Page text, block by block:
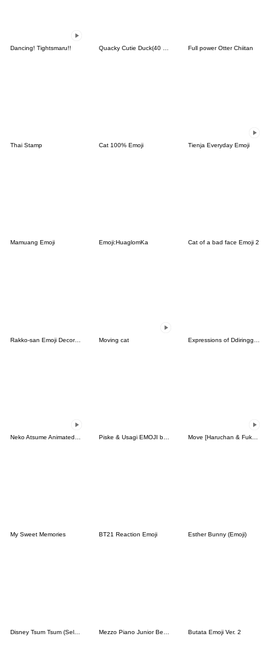
Dancing! Tightsmaru!! Full power Otter Chiitan
Thai Stamp Cat 100% Emoji Tienja Everyday Emoji
Mamuang Emoji Emoji:HuaglomKa Cat of a bad face Emoji 2
Rakko-san Emoji Decoration version Moving cat
Move [Haruchan & Fukun] Emoji 2
My Sweet Memories BT21 Reaction Emoji Esther Bunny (Emoji)
Butata Emoji Ver. 2